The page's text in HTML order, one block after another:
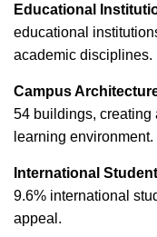
Educational
educational
academic disciplines.
Campus
54 buildings, creating
learning environment.
International
9.6% international
appeal.